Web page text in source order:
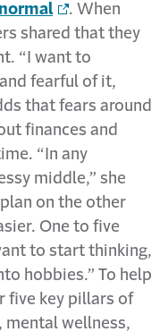
. When
shared that they
“I want to
fearful of it,
that fears around
finances and
“In any
middle,” she
on the other
One to five
to start thinking,
hobbies.” To help
five key pillars of
mental wellness,